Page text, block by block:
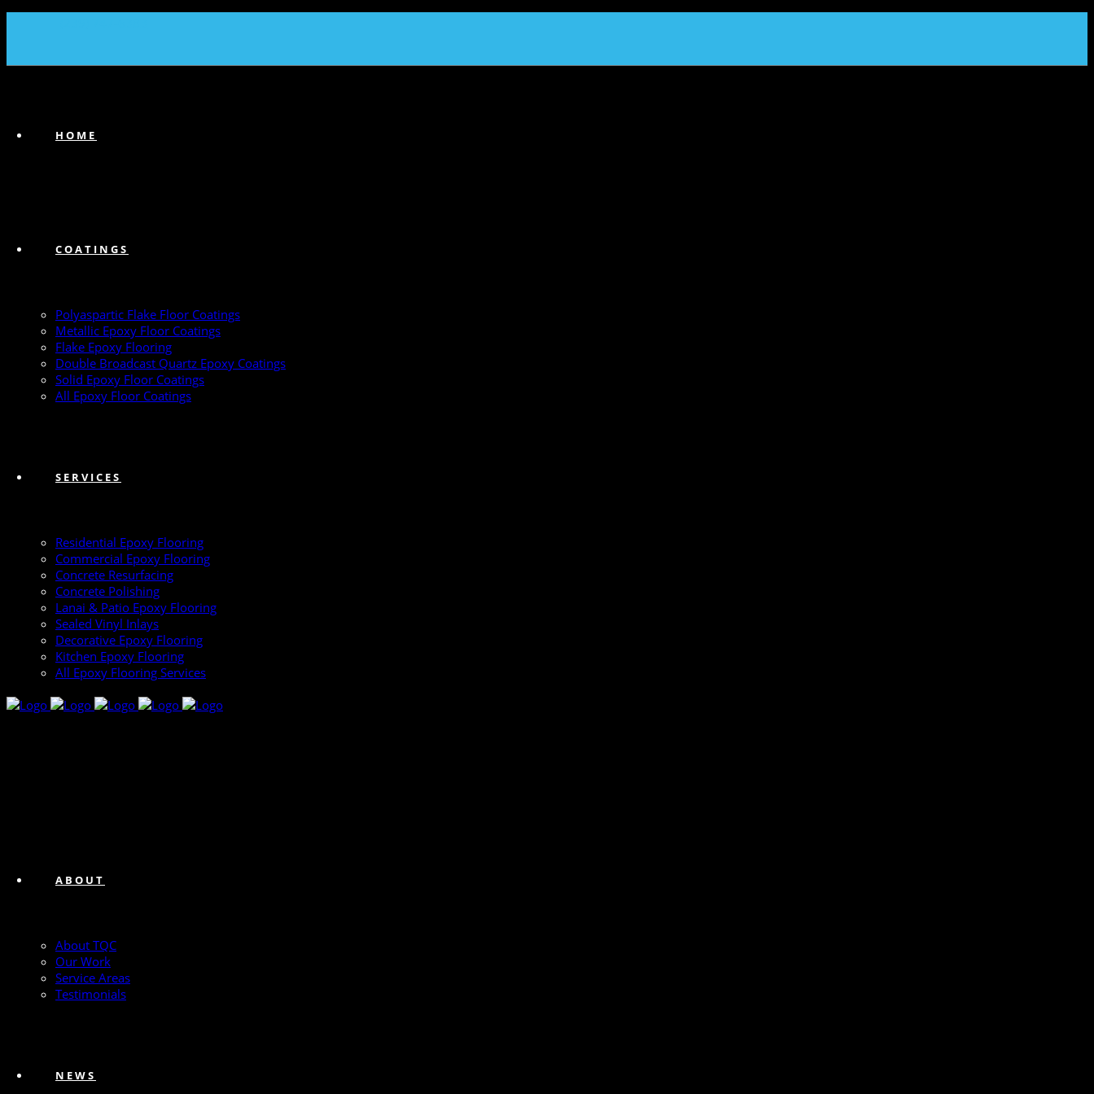
HOME
COATINGS
Polyaspartic Flake Floor Coatings
Metallic Epoxy Floor Coatings
Flake Epoxy Flooring
Double Broadcast Quartz Epoxy Coatings
Solid Epoxy Floor Coatings
All Epoxy Floor Coatings
SERVICES
Residential Epoxy Flooring
Commercial Epoxy Flooring
Concrete Resurfacing
Concrete Polishing
Lanai & Patio Epoxy Flooring
Sealed Vinyl Inlays
Decorative Epoxy Flooring
Kitchen Epoxy Flooring
All Epoxy Flooring Services
ABOUT
About TQC
Our Work
Service Areas
Testimonials
NEWS